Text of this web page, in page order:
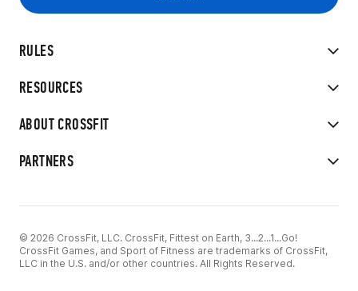
RULES
RESOURCES
ABOUT CROSSFIT
PARTNERS
© 2026 CrossFit, LLC. CrossFit, Fittest on Earth, 3...2...1...Go!
CrossFit Games, and Sport of Fitness are trademarks of CrossFit,
LLC in the U.S. and/or other countries. All Rights Reserved.